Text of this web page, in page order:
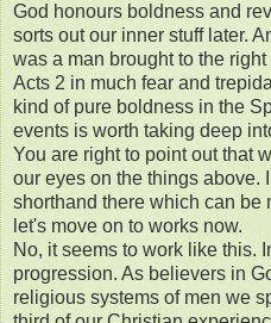
God honours boldness and
sorts out our inner stuff later.
was a man brought to the
Acts 2 in much fear and
kind of pure boldness in the
events is worth taking deep
You are right to point out that
our eyes on the things above.
shorthand there which can be
let's move on to works now.
No, it seems to work like this.
progression. As believers in
religious systems of men we